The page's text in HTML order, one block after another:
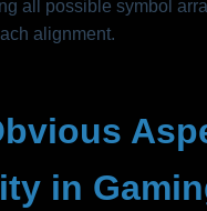
all possible symbol
alignment.
in